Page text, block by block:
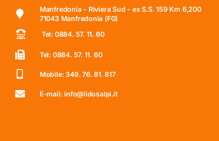
Manfredonia - Riviera Sud - ex S.S. 159 Km 6,200
71043 Manfredonia (FG)
Tel: 0884. 57. 11. 60
Tel: 0884. 57. 11. 60
Mobile: 349. 76. 81. 817
E-mail: info@lidosalpi.it